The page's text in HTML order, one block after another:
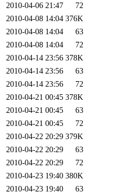
2010-04-06 21:47
72
2010-04-08 14:04 376K
2010-04-08 14:04
63
2010-04-08 14:04
72
2010-04-14 23:56 378K
2010-04-14 23:56
63
2010-04-14 23:56
72
2010-04-21 00:45 378K
2010-04-21 00:45
63
2010-04-21 00:45
72
2010-04-22 20:29 379K
2010-04-22 20:29
63
2010-04-22 20:29
72
2010-04-23 19:40 380K
2010-04-23 19:40
63